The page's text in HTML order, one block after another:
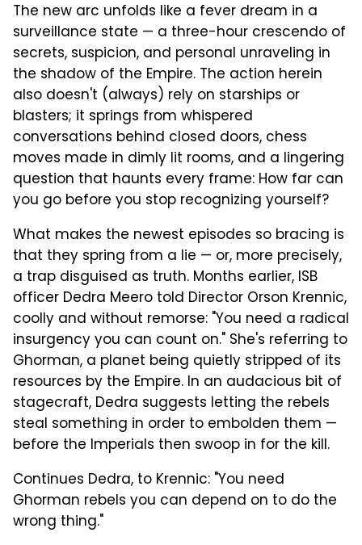
The new arc unfolds like a fever dream in a
surveillance state — a three-hour crescendo of
secrets, suspicion, and personal unraveling in
the shadow of the Empire. The action herein
also doesn't (always) rely on starships or
blasters; it springs from whispered
conversations behind closed doors, chess
moves made in dimly lit rooms, and a lingering
question that haunts every frame: How far can
you go before you stop recognizing yourself?
What makes the newest episodes so bracing is
that they spring from a lie — or, more precisely,
a trap disguised as truth. Months earlier, ISB
officer Dedra Meero told Director Orson Krennic,
coolly and without remorse: "You need a radical
insurgency you can count on." She's referring to
Ghorman, a planet being quietly stripped of its
resources by the Empire. In an audacious bit of
stagecraft, Dedra suggests letting the rebels
steal something in order to embolden them —
before the Imperials then swoop in for the kill.
Continues Dedra, to Krennic: "You need
Ghorman rebels you can depend on to do the
wrong thing."